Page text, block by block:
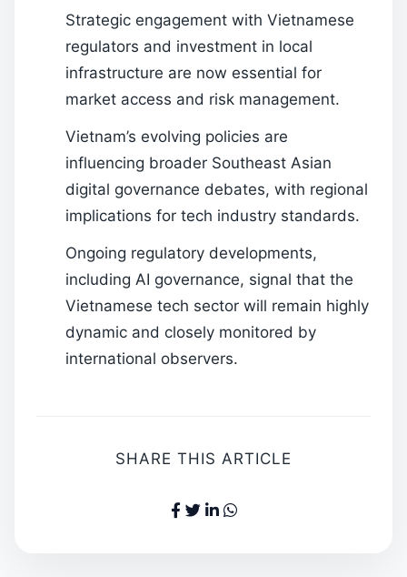
Strategic engagement with Vietnamese
regulators and investment in local
infrastructure are now essential for
market access and risk management.
Vietnam’s evolving policies are
influencing broader Southeast Asian
digital governance debates, with regional
implications for tech industry standards.
Ongoing regulatory developments,
including AI governance, signal that the
Vietnamese tech sector will remain highly
dynamic and closely monitored by
international observers.
SHARE THIS ARTICLE